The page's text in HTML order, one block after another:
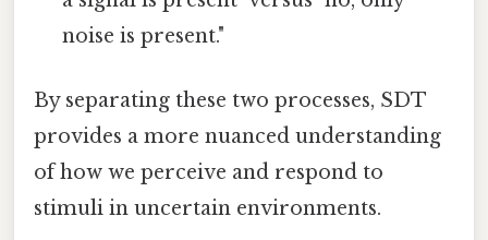
noise is present."
By separating these two processes, SDT
provides a more nuanced understanding
of how we perceive and respond to
stimuli in uncertain environments.